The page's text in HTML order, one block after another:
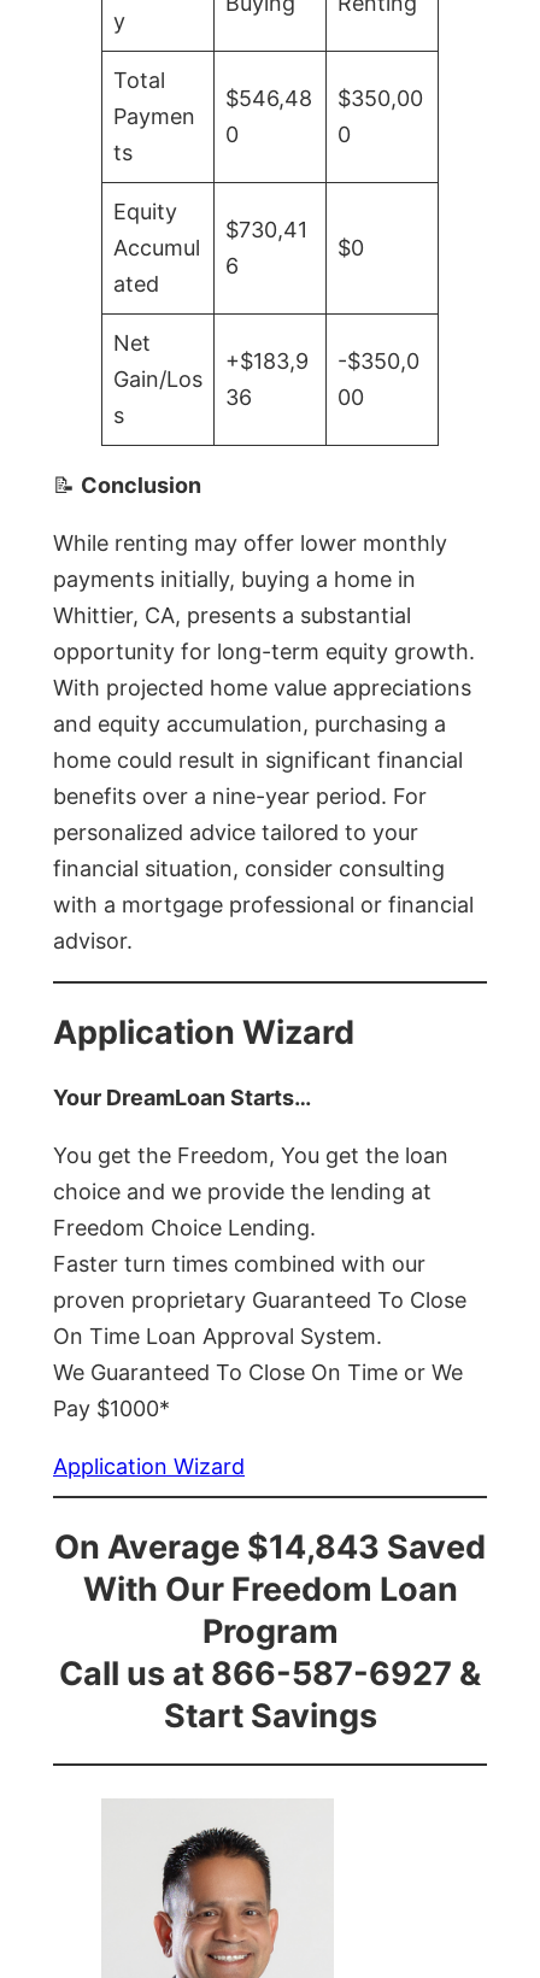
y
Total
Paymen
ts
$546,48
0
$350,00
0
Equity
Accumul
ated
$730,41
6
$0
Net
Gain/Los
s
+$183,9
36
-$350,0
00
📝 Conclusion
While renting may offer lower monthly
payments initially, buying a home in
Whittier, CA, presents a substantial
opportunity for long-term equity growth.
With projected home value appreciations
and equity accumulation, purchasing a
home could result in significant financial
benefits over a nine-year period. For
personalized advice tailored to your
financial situation, consider consulting
with a mortgage professional or financial
advisor.
Application Wizard
Your DreamLoan Starts…
You get the Freedom, You get the loan
choice and we provide the lending at
Freedom Choice Lending.
Faster turn times combined with our
proven proprietary Guaranteed To Close
On Time Loan Approval System.
We Guaranteed To Close On Time or We
Pay $1000*
Application Wizard
On Average $14,843 Saved
With Our Freedom Loan
Program
Call us at 866-587-6927 &
Start Savings